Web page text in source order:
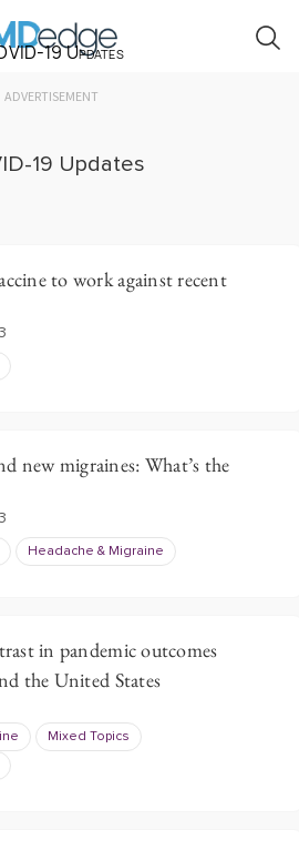
19 Updates
ADVERTISEMENT
19 Updates
to work against recent
new migraines: What’s the
Headache & Migraine
in pandemic outcomes
the United States
Mixed Topics